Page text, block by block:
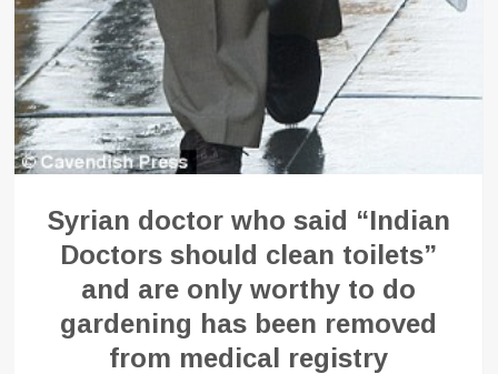
Syrian doctor who said “Indian
Doctors should clean toilets”
and are only worthy to do
gardening has been removed
from medical registry